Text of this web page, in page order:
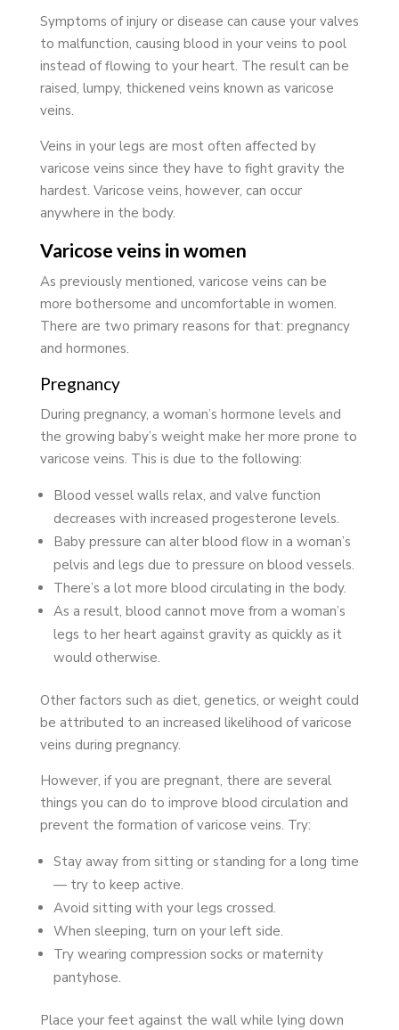
Symptoms of injury or disease can cause your valves
to malfunction, causing blood in your veins to pool
instead of flowing to your heart. The result can be
raised, lumpy, thickened veins known as varicose
veins.
Veins in your legs are most often affected by
varicose veins since they have to fight gravity the
hardest. Varicose veins, however, can occur
anywhere in the body.
Varicose veins in women
As previously mentioned, varicose veins can be
more bothersome and uncomfortable in women.
There are two primary reasons for that: pregnancy
and hormones.
Pregnancy
During pregnancy, a woman’s hormone levels and
the growing baby’s weight make her more prone to
varicose veins. This is due to the following:
Blood vessel walls relax, and valve function
decreases with increased progesterone levels.
Baby pressure can alter blood flow in a woman’s
pelvis and legs due to pressure on blood vessels.
There’s a lot more blood circulating in the body.
As a result, blood cannot move from a woman’s
legs to her heart against gravity as quickly as it
would otherwise.
Other factors such as diet, genetics, or weight could
be attributed to an increased likelihood of varicose
veins during pregnancy.
However, if you are pregnant, there are several
things you can do to improve blood circulation and
prevent the formation of varicose veins. Try:
Stay away from sitting or standing for a long time
— try to keep active.
Avoid sitting with your legs crossed.
When sleeping, turn on your left side.
Try wearing compression socks or maternity
pantyhose.
Place your feet against the wall while lying down